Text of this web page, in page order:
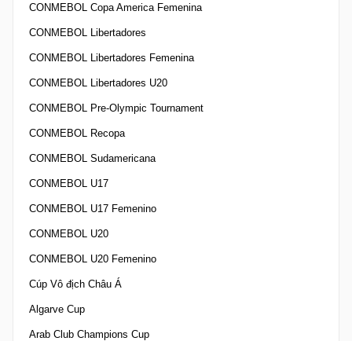
CONMEBOL Copa America Femenina
CONMEBOL Libertadores
CONMEBOL Libertadores Femenina
CONMEBOL Libertadores U20
CONMEBOL Pre-Olympic Tournament
CONMEBOL Recopa
CONMEBOL Sudamericana
CONMEBOL U17
CONMEBOL U17 Femenino
CONMEBOL U20
CONMEBOL U20 Femenino
Cúp Vô địch Châu Á
Algarve Cup
Arab Club Champions Cup